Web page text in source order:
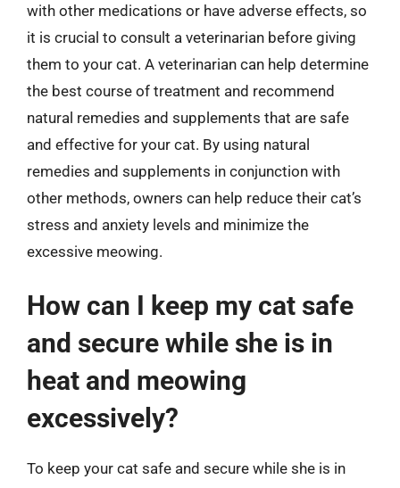
with other medications or have adverse effects, so
it is crucial to consult a veterinarian before giving
them to your cat. A veterinarian can help determine
the best course of treatment and recommend
natural remedies and supplements that are safe
and effective for your cat. By using natural
remedies and supplements in conjunction with
other methods, owners can help reduce their cat’s
stress and anxiety levels and minimize the
excessive meowing.
How can I keep my cat safe
and secure while she is in
heat and meowing
excessively?
To keep your cat safe and secure while she is in